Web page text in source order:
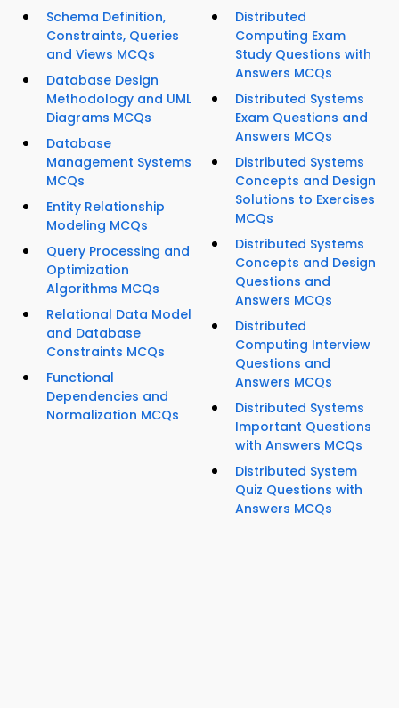
Schema Definition,
Constraints, Queries
and Views MCQs
Database Design
Methodology and UML
Diagrams MCQs
Database
Management Systems
MCQs
Entity Relationship
Modeling MCQs
Query Processing and
Optimization
Algorithms MCQs
Relational Data Model
and Database
Constraints MCQs
Functional
Dependencies and
Normalization MCQs
Distributed
Computing Exam
Study Questions with
Answers MCQs
Distributed Systems
Exam Questions and
Answers MCQs
Distributed Systems
Concepts and Design
Solutions to Exercises
MCQs
Distributed Systems
Concepts and Design
Questions and
Answers MCQs
Distributed
Computing Interview
Questions and
Answers MCQs
Distributed Systems
Important Questions
with Answers MCQs
Distributed System
Quiz Questions with
Answers MCQs